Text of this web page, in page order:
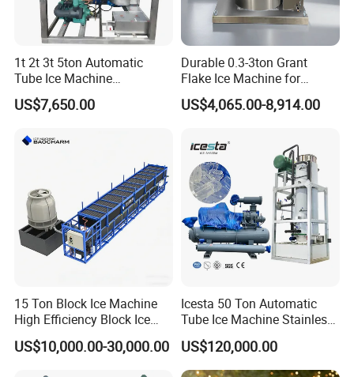
1t 2t 3t 5ton Automatic
Tube Ice Machine
Commercial Industrial
Cylinder Ice Machine Edible
US$7,650.00
Durable 0.3-3ton Grant
Flake Ice Machine for
Restaurants and Bars
US$4,065.00-8,914.00
15 Ton Block Ice Machine
High Efficiency Block Ice
Maker
US$10,000.00-30,000.00
Icesta 50 Ton Automatic
Tube Ice Machine Stainless
Steel Edible Ice Plant with
High Reliability and Long
Service Life
US$120,000.00